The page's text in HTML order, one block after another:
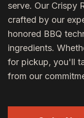
serve. Our Crispy
crafted by our
honored BBQ
ingredients.
for pickup, you'll
from our